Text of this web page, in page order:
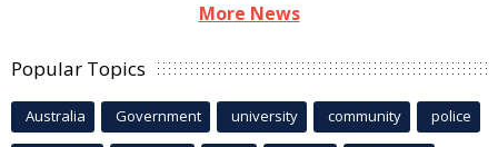
More News
Popular Topics
Australia Government university community police